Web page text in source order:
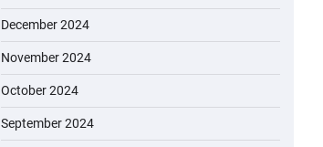
December 2024
November 2024
October 2024
September 2024